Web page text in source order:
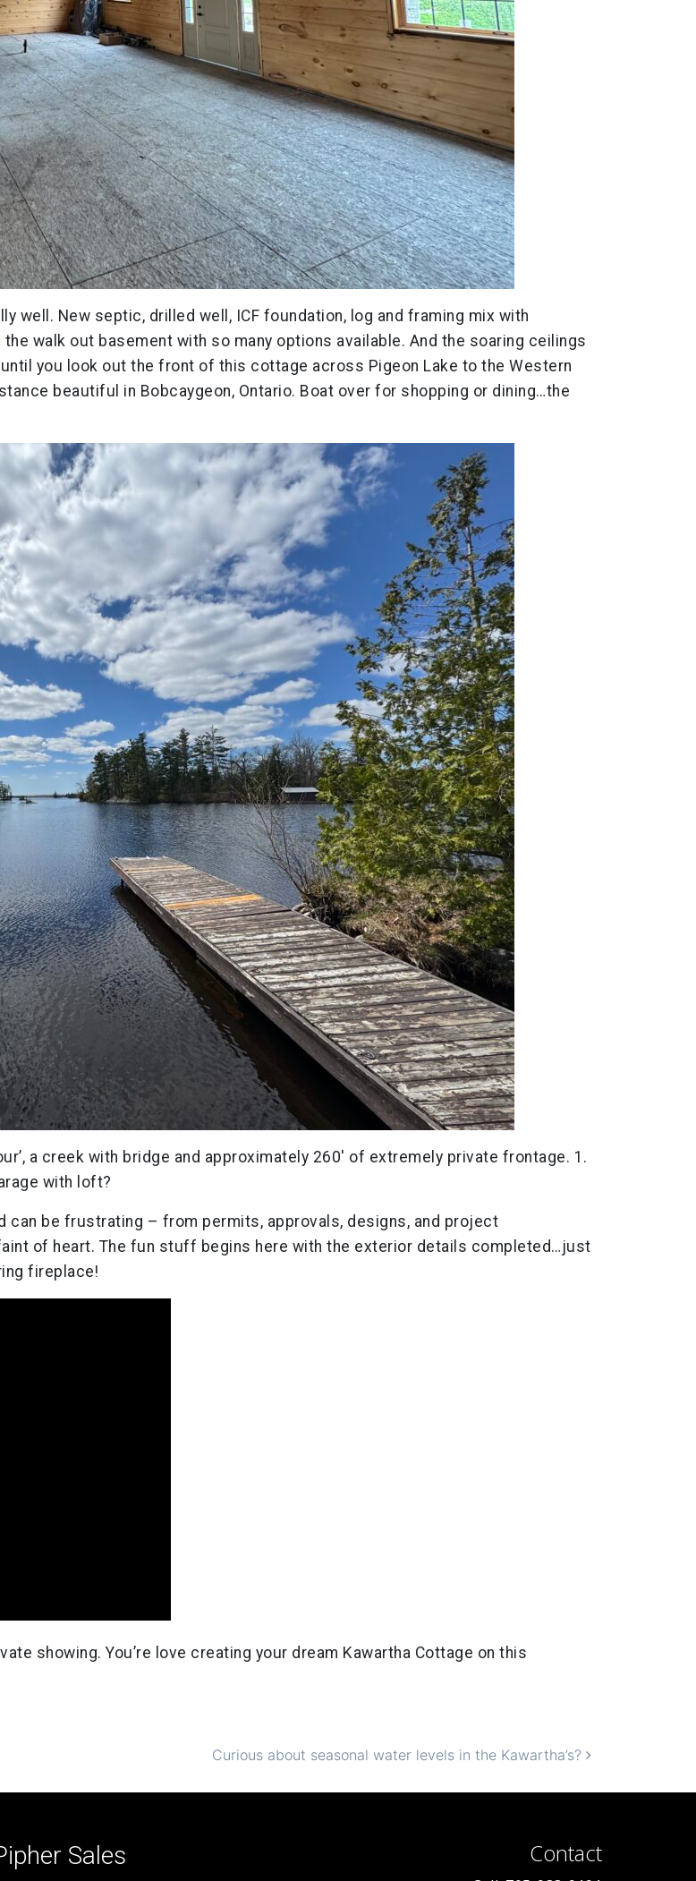
well. New septic, drilled well, ICF foundation, log and framing mix with
walk out basement with so many options available. And the soaring ceilings
you look out the front of this cottage across Pigeon Lake to the Western
beautiful in Bobcaygeon, Ontario. Boat over for shopping or dining…the
a creek with bridge and approximately 260′ of extremely private frontage. 1.
with loft?
be frustrating – from permits, approvals, designs, and project
of heart. The fun stuff begins here with the exterior details completed…just
fireplace!
showing. You’re love creating your dream Kawartha Cottage on this
Curious about seasonal water levels in the Kawartha’s?
Sales
Contact